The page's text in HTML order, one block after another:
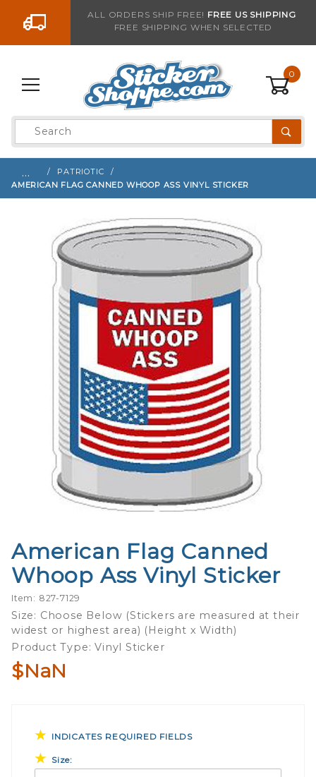
Go to the contentALL ORDERS SHIP FREE! FREE US SHIPPING
FREE SHIPPING WHEN SELECTED
0
Product
Search
…
PATRIOTIC
AMERICAN FLAG CANNED WHOOP ASS VINYL STICKER
Purchase
American
Flag
Canned
Whoop
Ass Vinyl
Sticker
American Flag Canned
Whoop Ass Vinyl Sticker
Item: 827-7129
Size: Choose Below (Stickers are measured at their
widest or highest area) (Height x Width)
Product Type: Vinyl Sticker
$NaN
INDICATES REQUIRED FIELDS
Size:
Sign up with your email to be notified when